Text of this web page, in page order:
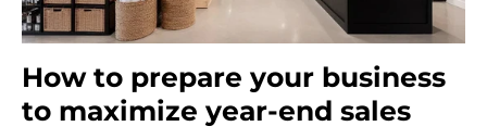
How to prepare your business
to maximize year-end sales